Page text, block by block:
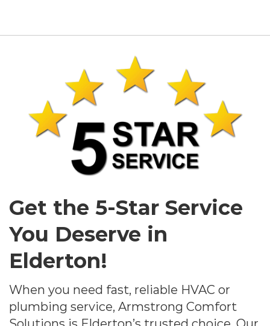
Get the 5-Star Service
You Deserve in
Elderton!
When you need fast, reliable HVAC or
plumbing service, Armstrong Comfort